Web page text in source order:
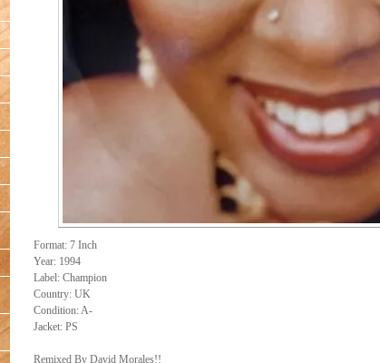
Format: 7 Inch
Year: 1994
Label: Champion
Country: UK
Condition: A-
Jacket: PS
Remixed By David Morales!!